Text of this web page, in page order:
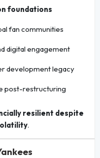
foundations
fan communities
digital engagement
development legacy
post-restructuring
resilient despite
.